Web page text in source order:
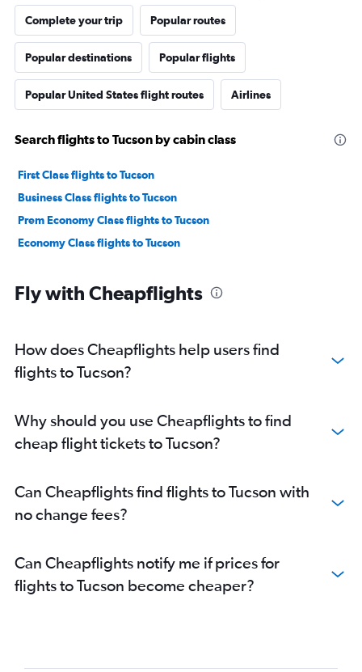
Complete your trip Popular routes
Popular destinations Popular flights
Popular United States flight routes Airlines
Search flights to Tucson by cabin class
First Class flights to Tucson
Business Class flights to Tucson
Prem Economy Class flights to Tucson
Economy Class flights to Tucson
Fly with Cheapflights
How does Cheapflights help users find
flights to Tucson?
Why should you use Cheapflights to find
cheap flight tickets to Tucson?
Can Cheapflights find flights to Tucson with
no change fees?
Can Cheapflights notify me if prices for
flights to Tucson become cheaper?